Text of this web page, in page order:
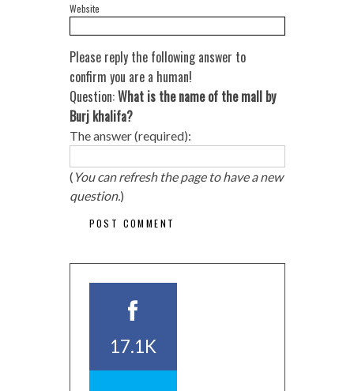
Website
Please reply the following answer to
confirm you are a human!
Question:What is the name of the mall by
Burj khalifa?
The answer (required):
( You can refresh the page to have a new
question.)
17.1K